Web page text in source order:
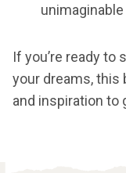
If you’re ready to
your dreams, this
and inspiration to